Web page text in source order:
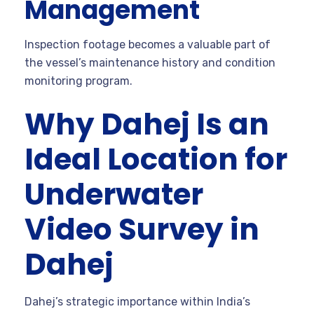
Management
Inspection footage becomes a valuable part of
the vessel’s maintenance history and condition
monitoring program.
Why Dahej Is an
Ideal Location for
Underwater
Video Survey in
Dahej
Dahej’s strategic importance within India’s